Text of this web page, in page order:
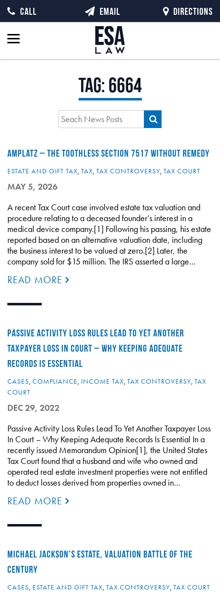
Tag:6664
AMPLATZ – THE TOOTHLESS SECTION 7517 WITHOUT REMEDY
ESTATE AND GIFT TAX, TAX, TAX CONTROVERSY, TAX COURT
MAY 5, 2026
A recent Tax Court case involved estate tax valuation and
procedure relating to a deceased founder’s interest in a
medical device company.[1] Following his passing, his estate
reported based on an alternative valuation date, including
the business interest to be valued at zero.[2] Later, the
company sold for $15 million. The IRS asserted a large…
READ MORE
PASSIVE ACTIVITY LOSS RULES LEAD TO YET ANOTHER
TAXPAYER LOSS IN COURT – WHY KEEPING ADEQUATE
RECORDS IS ESSENTIAL
CASES, COMPLIANCE, INCOME TAX, TAX CONTROVERSY, TAX
COURT
DEC 29, 2022
Passive Activity Loss Rules Lead To Yet Another Taxpayer Loss
In Court – Why Keeping Adequate Records Is Essential In a
recently issued Memorandum Opinion[1], the United States
Tax Court found that a husband and wife who owned and
operated real estate investment properties were not entitled
to deduct losses derived from properties owned in…
READ MORE
MICHAEL JACKSON’S ESTATE, VALUATION BATTLE OF THE
CENTURY
CASES, ESTATE AND GIFT TAX, TAX CONTROVERSY, TAX COURT
CALL EMAIL DIRECTIONS